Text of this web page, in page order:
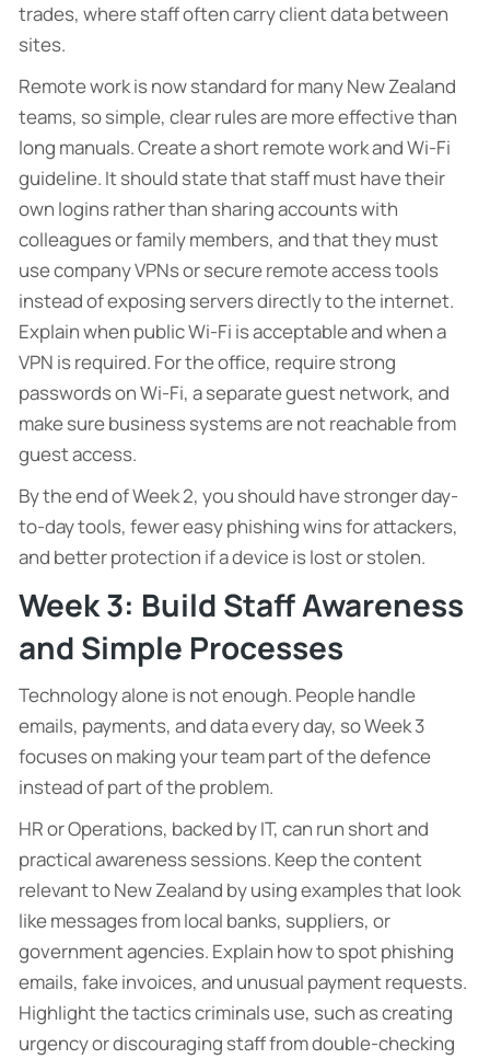
trades, where staff often carry client data between
sites.
Remote work is now standard for many New Zealand
teams, so simple, clear rules are more effective than
long manuals. Create a short remote work and Wi-Fi
guideline. It should state that staff must have their
own logins rather than sharing accounts with
colleagues or family members, and that they must
use company VPNs or secure remote access tools
instead of exposing servers directly to the internet.
Explain when public Wi-Fi is acceptable and when a
VPN is required. For the office, require strong
passwords on Wi-Fi, a separate guest network, and
make sure business systems are not reachable from
guest access.
By the end of Week 2, you should have stronger day-
to-day tools, fewer easy phishing wins for attackers,
and better protection if a device is lost or stolen.
Week 3: Build Staff Awareness
and Simple Processes
Technology alone is not enough. People handle
emails, payments, and data every day, so Week 3
focuses on making your team part of the defence
instead of part of the problem.
HR or Operations, backed by IT, can run short and
practical awareness sessions. Keep the content
relevant to New Zealand by using examples that look
like messages from local banks, suppliers, or
government agencies. Explain how to spot phishing
emails, fake invoices, and unusual payment requests.
Highlight the tactics criminals use, such as creating
urgency or discouraging staff from double-checking